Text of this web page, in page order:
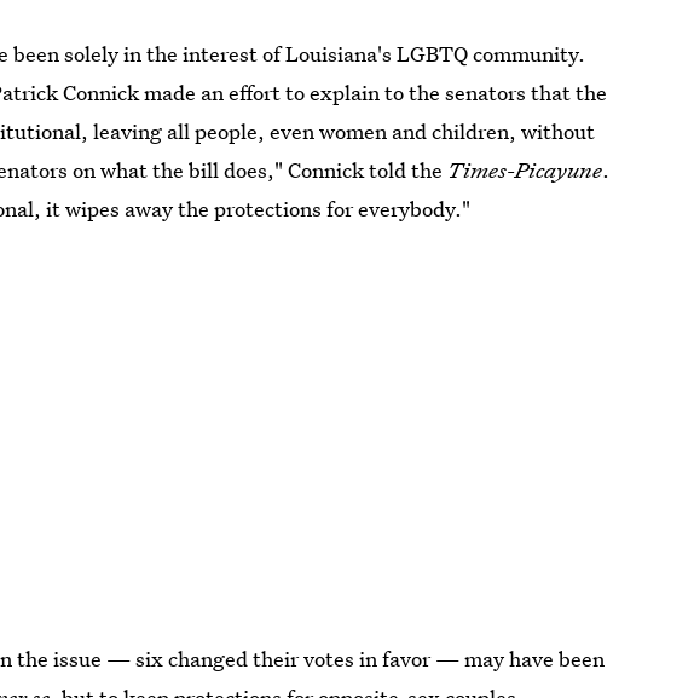
been solely in the interest of Louisiana's LGBTQ community.
Connick made an effort to explain to the senators that the
leaving all people, even women and children, without
on what the bill does," Connick told the Times-Picayune.
it wipes away the protections for everybody."
the issue — six changed their votes in favor — may have been